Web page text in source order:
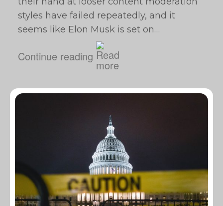
styles have failed repeatedly, and it
seems like Elon Musk is set on…
Continue reading